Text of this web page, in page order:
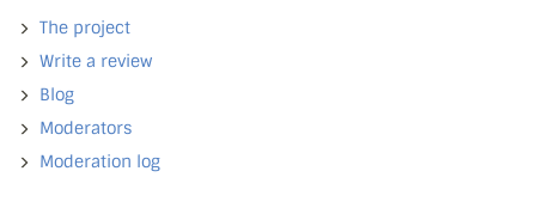
The project
Write a review
Blog
Moderators
Moderation log